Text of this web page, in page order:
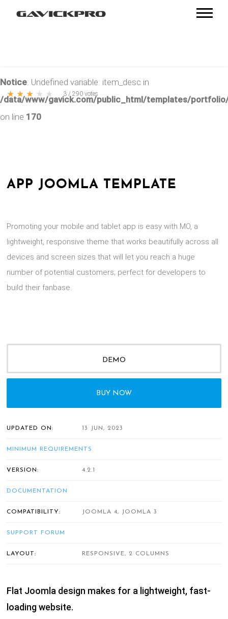
Notice: Undefined variable: item_desc in
/data/www/gavick.com/public_html/templates/
on line 170
APP JOOMLA TEMPLATE
Promoting your mobile and tablet app is easy with MO, a
lightweight, responsive theme that works beautifully across all
devices and screen sizes that will let you reach a huge
number of potential customers; perfect for developers to
build their fanbase.
Flat Joomla design makes for a lightweight, fast-
loading website.
DEMO
BUY NOW
UPDATED ON: 13 JUN, 2023
MINIMUM REQUIREMENTS
VERSION: 4.2.1
DOCUMENTATION
COMPATIBILITY: JOOMLA 4, JOOMLA 3
SUPPORT FORUM
LAYOUT: RESPONSIVE, 2 COLUMNS
★ ★ ★ ★ ★ 3 /290 votes